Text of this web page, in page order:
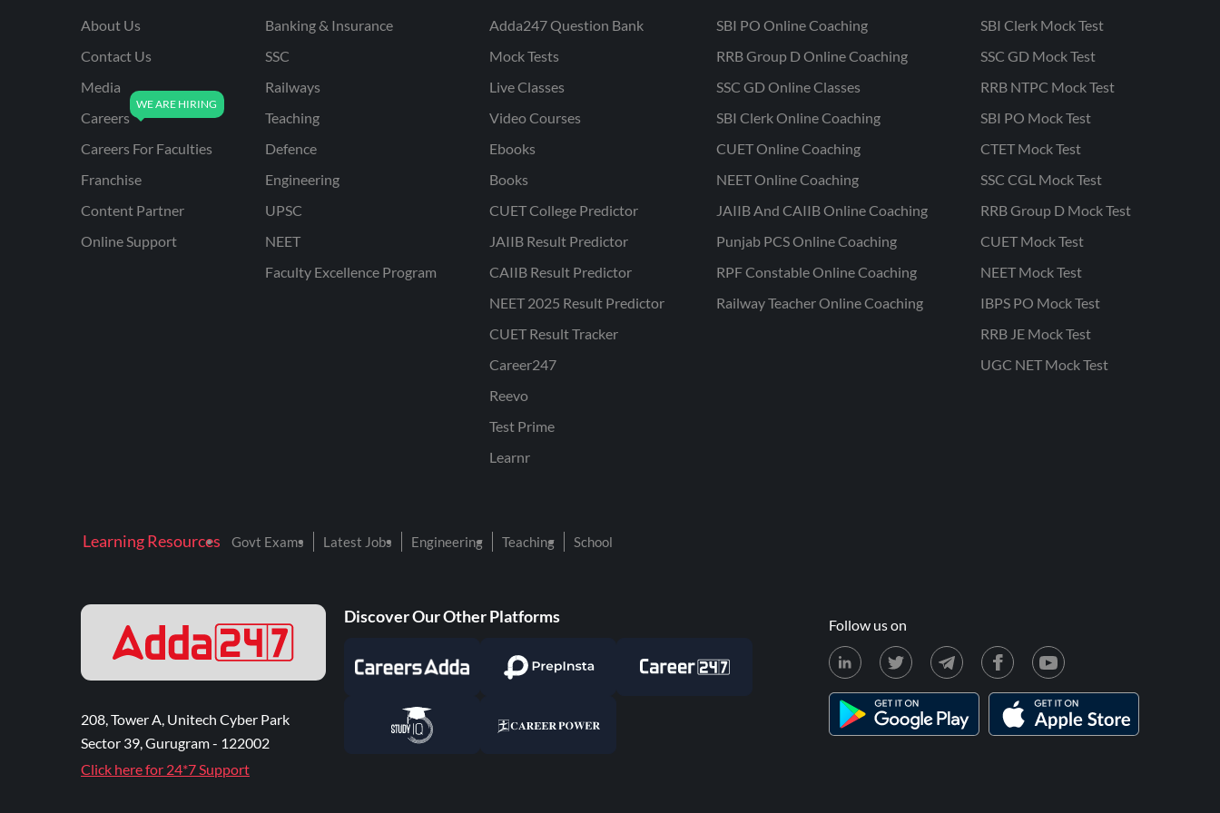
About Us
Contact Us
Media
Careers
Careers For Faculties
Franchise
Content Partner
Online Support
Banking & Insurance
SSC
Railways
Teaching
Defence
Engineering
UPSC
NEET
Faculty Excellence Program
Adda247 Question Bank
Mock Tests
Live Classes
Video Courses
Ebooks
Books
CUET College Predictor
JAIIB Result Predictor
CAIIB Result Predictor
NEET 2025 Result Predictor
CUET Result Tracker
Career247
Reevo
Test Prime
Learnr
SBI PO Online Coaching
RRB Group D Online Coaching
SSC GD Online Classes
SBI Clerk Online Coaching
CUET Online Coaching
NEET Online Coaching
JAIIB And CAIIB Online Coaching
Punjab PCS Online Coaching
RPF Constable Online Coaching
Railway Teacher Online Coaching
SBI Clerk Mock Test
SSC GD Mock Test
RRB NTPC Mock Test
SBI PO Mock Test
CTET Mock Test
SSC CGL Mock Test
RRB Group D Mock Test
CUET Mock Test
NEET Mock Test
IBPS PO Mock Test
RRB JE Mock Test
UGC NET Mock Test
Learning Resources Govt Exams Latest Jobs Engineering Teaching School
208, Tower A, Unitech Cyber Park
Sector 39, Gurugram - 122002
Click here for 24*7 Support
Discover Our Other Platforms Follow us on